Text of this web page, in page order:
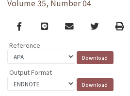
Volume 35, Number 04
Facebook
line email TwitterPrint
Reference
Output Format